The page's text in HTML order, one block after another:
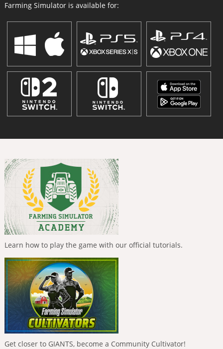
Farming Simulator is available for:
Learn how to play the game with our official tutorials.
Get closer to GIANTS, become a Community Cultivator!